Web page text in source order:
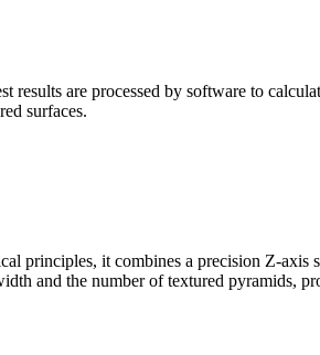
results are processed by software to
surfaces.
principles, it combines a precision Z-
and the number of textured pyramids,